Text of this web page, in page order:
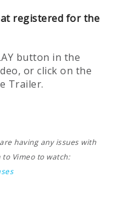
registered for the
button in the
or click on the
Trailer.
having any issues with
Vimeo to watch: